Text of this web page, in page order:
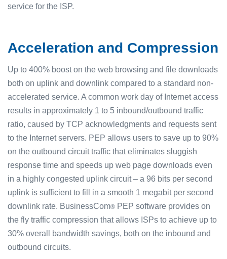
service for the ISP.
Acceleration and Compression
Up to 400% boost on the web browsing and file downloads
both on uplink and downlink compared to a standard non-
accelerated service. A common work day of Internet access
results in approximately 1 to 5 inbound/outbound traffic
ratio, caused by TCP acknowledgments and requests sent
to the Internet servers. PEP allows users to save up to 90%
on the outbound circuit traffic that eliminates sluggish
response time and speeds up web page downloads even
in a highly congested uplink circuit – a 96 bits per second
uplink is sufficient to fill in a smooth 1 megabit per second
downlink rate. BusinessCom® PEP software provides on
the fly traffic compression that allows ISPs to achieve up to
30% overall bandwidth savings, both on the inbound and
outbound circuits.